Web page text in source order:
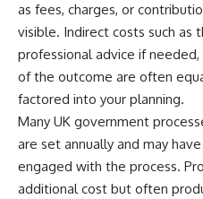
as fees, charges, or
visible. Indirect costs such
professional advice if
of the outcome are often
factored into your planning.
Many UK government
are set annually and may
engaged with the process.
additional cost but often